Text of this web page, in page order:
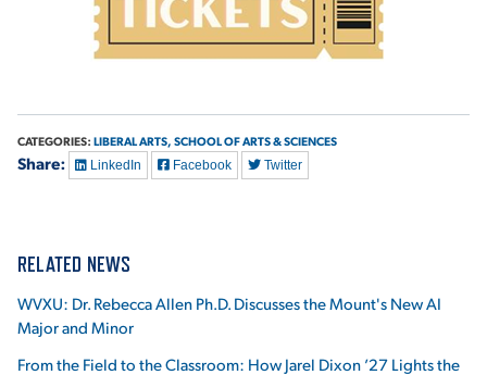
CATEGORIES: LIBERAL ARTS, SCHOOL OF ARTS & SCIENCES
Share: LinkedIn Facebook Twitter
RELATED NEWS
WVXU: Dr. Rebecca Allen Ph.D. Discusses the Mount's New AI
Major and Minor
From the Field to the Classroom: How Jarel Dixon ’27 Lights the